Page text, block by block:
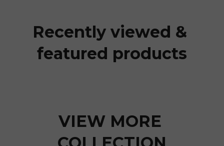
Recently viewed &
featured products
VIEW MORE